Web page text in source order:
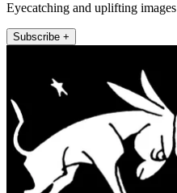
Eyecatching and uplifting images
Subscribe +